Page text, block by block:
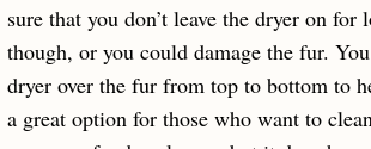
sure that you don’t leave the dryer on for
though, or you could damage the fur.
dryer over the fur from top to bottom to
a great option for those who want to